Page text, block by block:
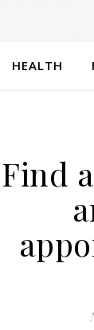
HEALTH
Find